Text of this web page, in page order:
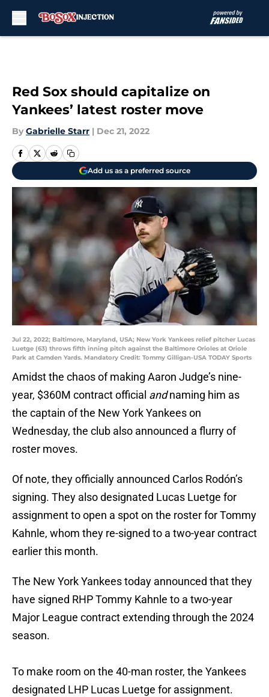
Red Sox should capitalize on
Yankees’ latest roster move
By Gabrielle Starr | Dec 21, 2022
Add us as a preferred source
Jul 22, 2022; Baltimore, Maryland, USA; New York Yankees relief pitcher Lucas
Luetge (63) throws fifth inning pitch against the Baltimore Orioles at Oriole
Park at Camden Yards. Mandatory Credit: Tommy Gilligan-USA TODAY Sports
Amidst the chaos of making Aaron Judge’s nine-
year, $360M contract official andnaming him as
the captain of the New York Yankees on
Wednesday, the club also announced a flurry of
roster moves.
Of note, they officially announced Carlos Rodón’s
signing. They also designated Lucas Luetge for
assignment to open a spot on the roster for Tommy
Kahnle, whom they re-signed to a two-year contract
earlier this month.
The New York Yankees today announced that they
have signed RHP Tommy Kahnle to a two-year
Major League contract extending through the 2024
season.
To make room on the 40-man roster, the Yankees
designated LHP Lucas Luetge for assignment.